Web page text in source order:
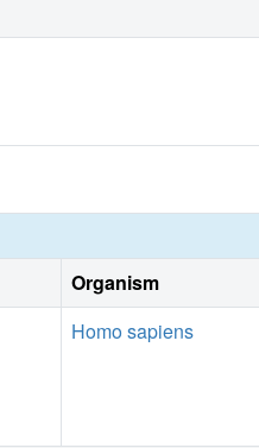
Organism
Homo sapiens